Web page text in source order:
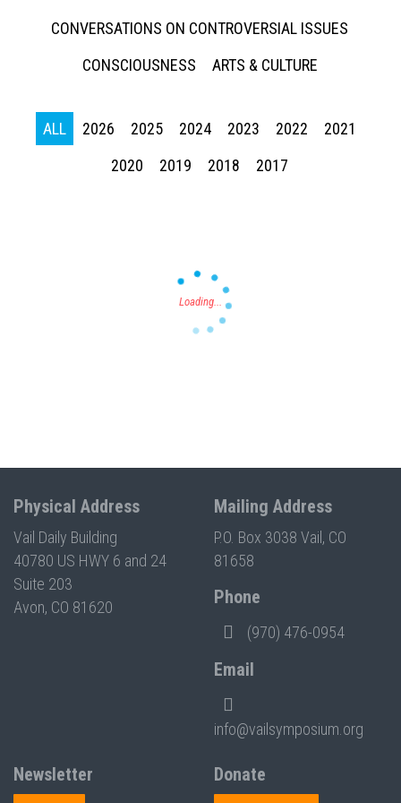
CONVERSATIONS ON CONTROVERSIAL ISSUES
CONSCIOUSNESS
ARTS & CULTURE
ALL 2026 2025 2024 2023 2022
2021
2020
2019 2018 2017
Physical Address
Vail Daily Building
40780 US HWY 6 and 24
Suite 203
Avon, CO 81620
Mailing Address
P.O. Box 3038 Vail, CO
81658
Phone
(970) 476-0954
Email
info@vailsymposium.org
Newsletter
Donate
Press enter to begin your search